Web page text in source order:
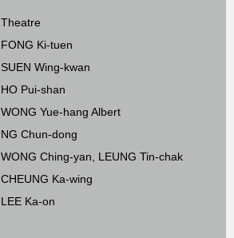
Theatre
FONG Ki-tuen
SUEN Wing-kwan
HO Pui-shan
WONG Yue-hang Albert
NG Chun-dong
WONG Ching-yan, LEUNG Tin-chak
CHEUNG Ka-wing
LEE Ka-on